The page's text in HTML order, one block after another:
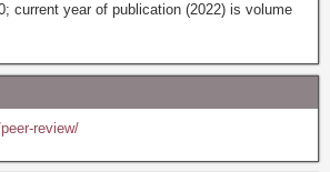
current year of publication (2022) is volume
review/